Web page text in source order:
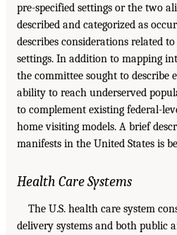
pre-specified settings or the two
described and categorized as
describes considerations related
settings. In addition to mapping
the committee sought to describe
ability to reach underserved
to complement existing federal-
home visiting models. A brief
manifests in the United States is
Health Care Systems
The U.S. health care system
delivery systems and both public